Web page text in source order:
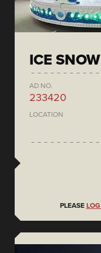
ICE
AD NO.
233420
LOCATION
PLEASE